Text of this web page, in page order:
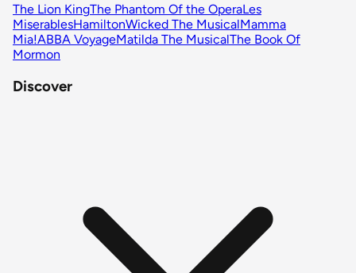
The Lion KingThe Phantom Of the OperaLes
MiserablesHamiltonWicked The MusicalMamma
Mia!ABBA VoyageMatilda The MusicalThe Book Of
Mormon
Discover